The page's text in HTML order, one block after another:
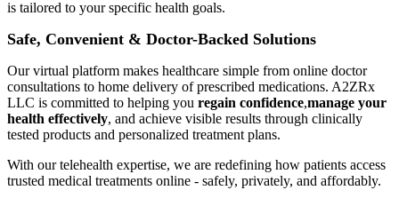
is tailored to your specific health goals.
Safe, Convenient & Doctor-Backed Solutions
Our virtual platform makes healthcare simple from online doctor
consultations to home delivery of prescribed medications. A2ZRx
LLC is committed to helping you regain confidence,manage your
health effectively, and achieve visible results through clinically
tested products and personalized treatment plans.
With our telehealth expertise, we are redefining how patients access
trusted medical treatments online - safely, privately, and affordably.